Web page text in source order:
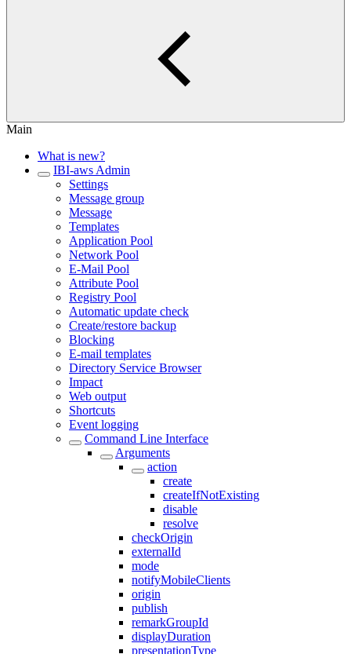
Main
What is new?
IBI-aws Admin
Settings
Message group
Message
Templates
Application Pool
Network Pool
E-Mail Pool
Attribute Pool
Registry Pool
Automatic update check
Create/restore backup
Blocking
E-mail templates
Directory Service Browser
Impact
Web output
Shortcuts
Event logging
Command Line Interface
Arguments
action
create
createIfNotExisting
disable
resolve
checkOrigin
externalId
mode
notifyMobileClients
origin
publish
remarkGroupId
displayDuration
presentationType